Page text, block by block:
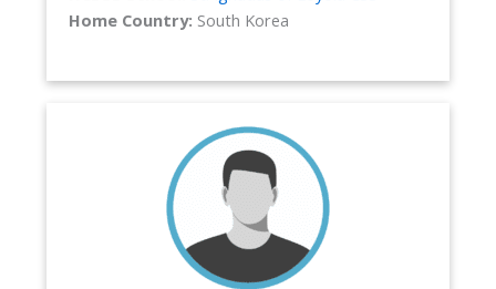
Home Country: South Korea